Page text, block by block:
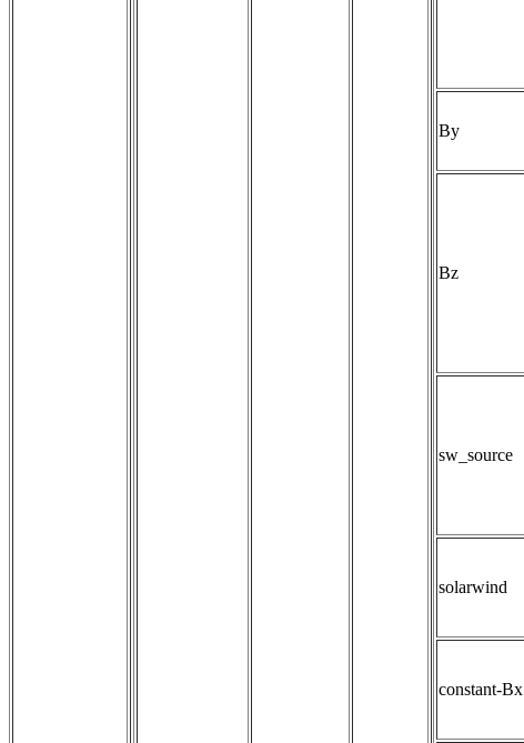
By
Bz
sw_source
solarwind
constant-Bx